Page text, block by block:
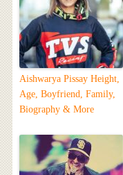
Aishwarya Pissay Height,
Age, Boyfriend, Family,
Biography & More